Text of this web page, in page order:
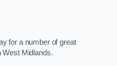
for a number of great
West Midlands.